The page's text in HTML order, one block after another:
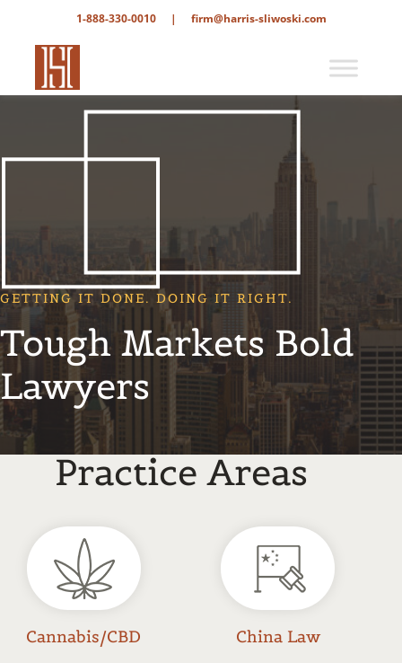
1-888-330-0010 | firm@harris-sliwoski.com
GETTING IT DONE. DOING IT RIGHT.
Tough Markets Bold
Lawyers
Practice Areas
Cannabis/CBD China Law